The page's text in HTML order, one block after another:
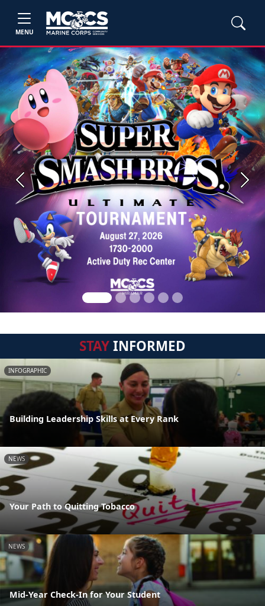
MENU
Previous Next
STAYINFORMED
INFOGRAPHIC
Building Leadership Skills at Every Rank
NEWS
Your Path to Quitting Tobacco
NEWS
Mid-Year Check-In for Your Student